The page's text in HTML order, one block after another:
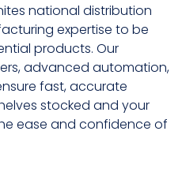
national distribution
expertise to be
products. Our
advanced automation,
fast, accurate
stocked and your
ease and confidence of